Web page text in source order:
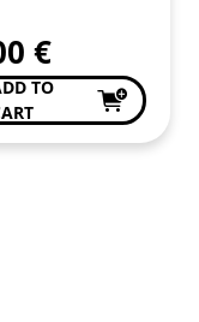
€
TO